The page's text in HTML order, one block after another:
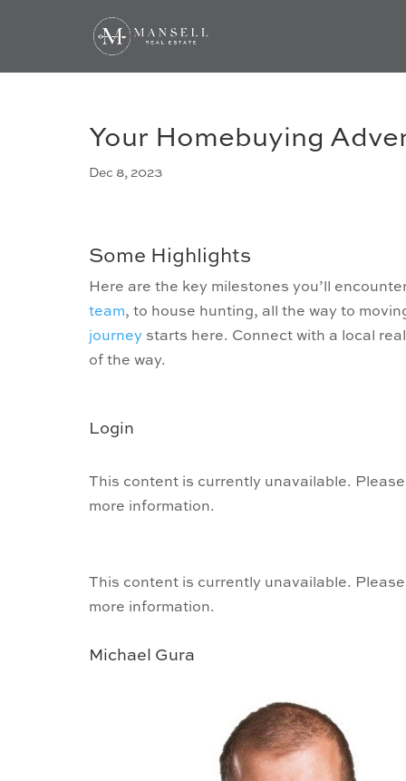
Your Homebuying
Dec 8, 2023
Some Highlights
Here are the key milestones you’ll
team, to house hunting, all the way to
journey starts here. Connect with a local
of the way.
Login
This content is currently unavailable.
more information.
This content is currently unavailable.
more information.
Michael Gura